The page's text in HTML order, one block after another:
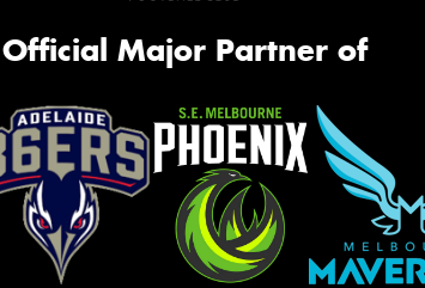
Official Major Partner of